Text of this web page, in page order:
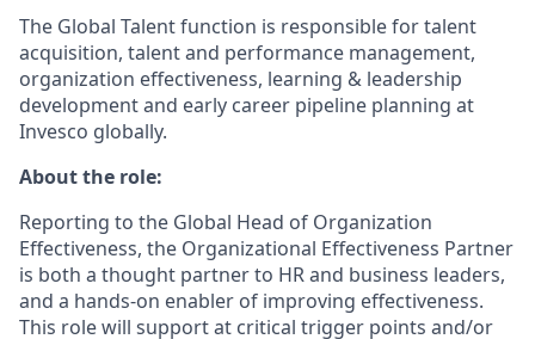
The Global Talent function is responsible for talent
acquisition, talent and performance management,
organization effectiveness, learning & leadership
development and early career pipeline planning at
Invesco globally.
About the role:
Reporting to the Global Head of Organization
Effectiveness, the Organizational Effectiveness Partner
is both a thought partner to HR and business leaders,
and a hands-on enabler of improving effectiveness.
This role will support at critical trigger points and/or